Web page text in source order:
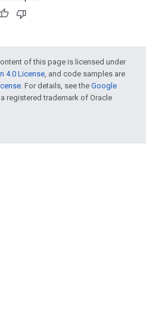
of this page is licensed under
4.0 License, and code samples are
. For details, see the Google
a registered trademark of Oracle